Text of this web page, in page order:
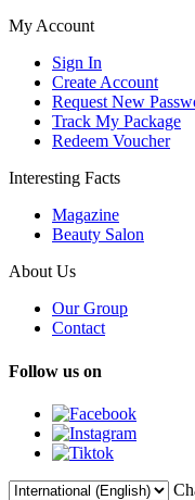
My Account
Sign In
Create Account
Request New
Track My Package
Redeem Voucher
Interesting Facts
Magazine
Beauty Salon
About Us
Our Group
Contact
Follow us on